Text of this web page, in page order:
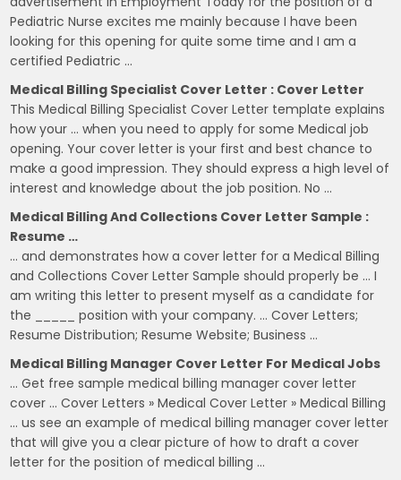
Pediatric Nurse excites me mainly because I have been
looking for this opening for quite some time and I am a
certified Pediatric …
Medical Billing Specialist Cover Letter : Cover Letter
This Medical Billing Specialist Cover Letter template explains
how your … when you need to apply for some Medical job
opening. Your cover letter is your first and best chance to
make a good impression. They should express a high level of
interest and knowledge about the job position. No …
Medical Billing And Collections Cover Letter Sample :
Resume …
… and demonstrates how a cover letter for a Medical Billing
and Collections Cover Letter Sample should properly be … I
am writing this letter to present myself as a candidate for
the _____ position with your company. … Cover Letters;
Resume Distribution; Resume Website; Business …
Medical Billing Manager Cover Letter For Medical Jobs
… Get free sample medical billing manager cover letter
cover … Cover Letters » Medical Cover Letter » Medical Billing
… us see an example of medical billing manager cover letter
that will give you a clear picture of how to draft a cover
letter for the position of medical billing …